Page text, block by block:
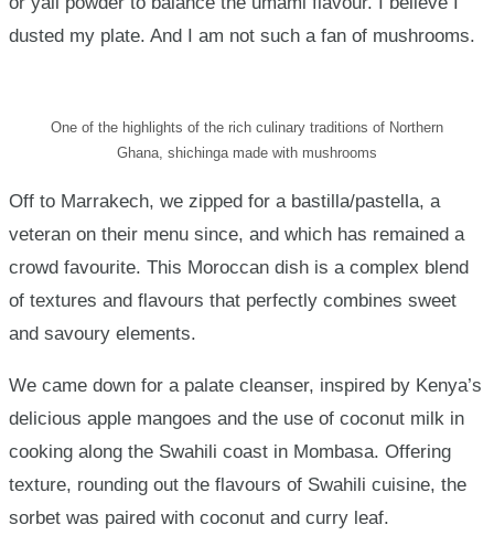
dusted my plate. And I am not such a fan of mushrooms.
One of the highlights of the rich culinary traditions of Northern
Ghana, shichinga made with mushrooms
Off to Marrakech, we zipped for a bastilla/pastella, a
veteran on their menu since, and which has remained a
crowd favourite. This Moroccan dish is a complex blend
of textures and flavours that perfectly combines sweet
and savoury elements.
We came down for a palate cleanser, inspired by Kenya’s
delicious apple mangoes and the use of coconut milk in
cooking along the Swahili coast in Mombasa. Offering
texture, rounding out the flavours of Swahili cuisine, the
sorbet was paired with coconut and curry leaf.